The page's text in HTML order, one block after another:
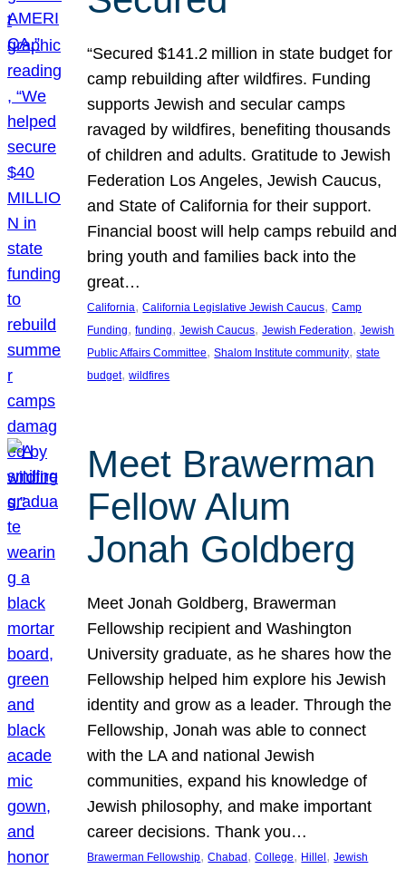
“Secured $141.2 million in state budget for
camp rebuilding after wildfires. Funding
supports Jewish and secular camps
ravaged by wildfires, benefiting thousands
of children and adults. Gratitude to Jewish
Federation Los Angeles, Jewish Caucus,
and State of California for their support.
Financial boost will help camps rebuild and
bring youth and families back into the
great…
California, California Legislative Jewish Caucus, Camp
Funding, funding, Jewish Caucus, Jewish Federation, Jewish
Public Affairs Committee, Shalom Institute community, state
budget, wildfires
Meet Brawerman
Fellow Alum
Jonah Goldberg
Meet Jonah Goldberg, Brawerman
Fellowship recipient and Washington
University graduate, as he shares how the
Fellowship helped him explore his Jewish
identity and grow as a leader. Through the
Fellowship, Jonah was able to connect
with the LA and national Jewish
communities, expand his knowledge of
Jewish philosophy, and make important
career decisions. Thank you…
Brawerman Fellowship, Chabad , College, Hillel , Jewish